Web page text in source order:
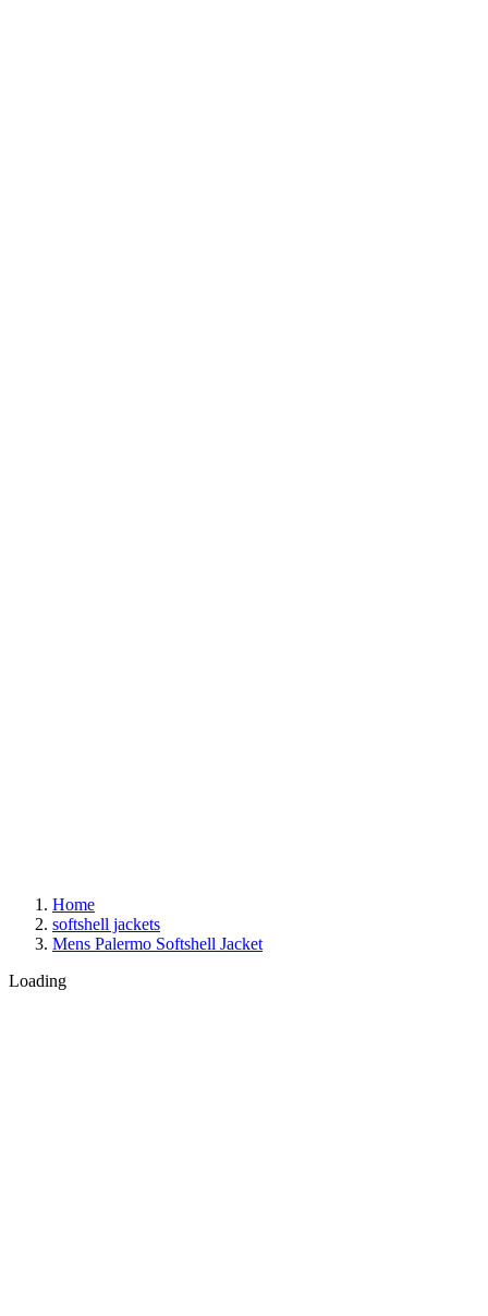
Home
softshell jackets
Mens Palermo Softshell Jacket
Loading